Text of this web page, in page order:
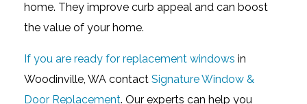
home. They improve curb appeal and can boost
the value of your home.
If you are ready for replacement windows in
Woodinville, WA contact Signature Window &
Door Replacement. Our experts can help you